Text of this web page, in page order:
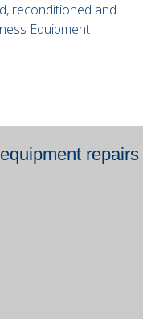
reconditioned and
Equipment
repairs